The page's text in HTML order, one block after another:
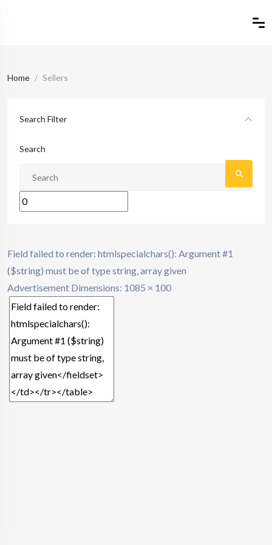
Home Sellers
Search Filter
Search
Field failed to render: htmlspecialchars(): Argument #1
($string) must be of type string, array given
Advertisement Dimensions: 1085 × 100